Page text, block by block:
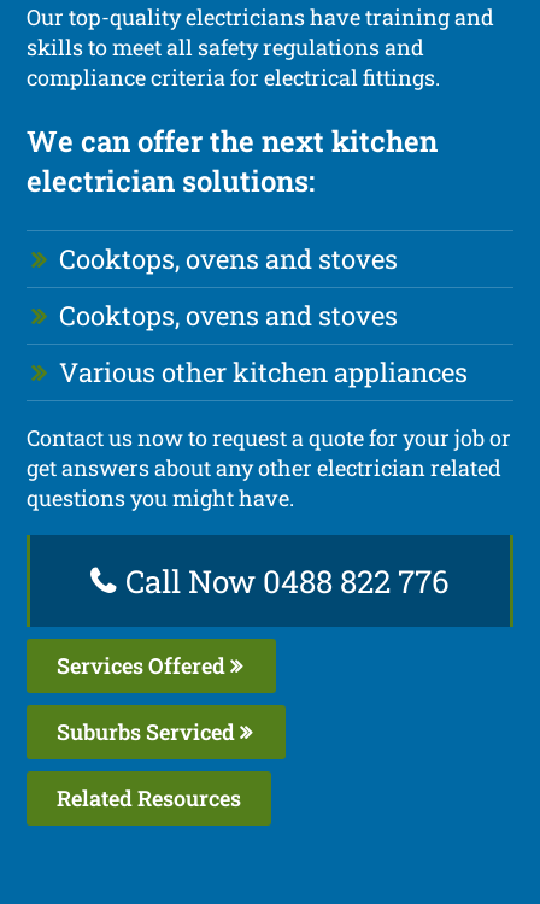
Our top-quality electricians have training and
skills to meet all safety regulations and
compliance criteria for electrical fittings.
We can offer the next kitchen
electrician solutions:
Cooktops, ovens and stoves
Cooktops, ovens and stoves
Various other kitchen appliances
Contact us now to request a quote for your job or
get answers about any other electrician related
questions you might have.
Call Now 0488 822 776
Services Offered
Suburbs Serviced
Related Resources